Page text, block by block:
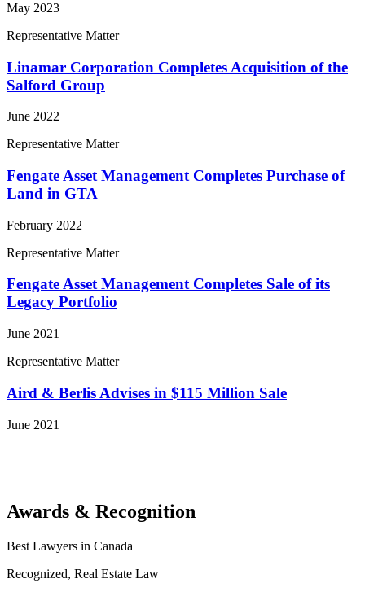
May 2023
Representative Matter
Linamar Corporation Completes Acquisition of the
Salford Group
June 2022
Representative Matter
Fengate Asset Management Completes Purchase of
Land in GTA
February 2022
Representative Matter
Fengate Asset Management Completes Sale of its
Legacy Portfolio
June 2021
Representative Matter
Aird & Berlis Advises in $115 Million Sale
June 2021
Awards & Recognition
Best Lawyers in Canada
Recognized, Real Estate Law